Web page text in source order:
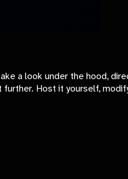
a look under the hood,
Host it yourself,